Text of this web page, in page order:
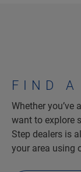
FIND A
Whether
want to explore
Step dealers is
your area using